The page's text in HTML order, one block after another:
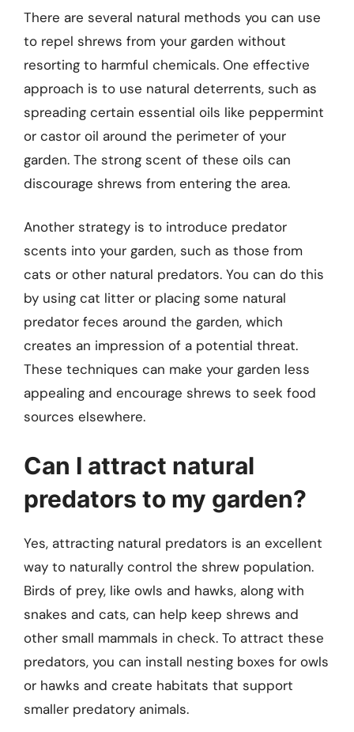
There are several natural methods you can use
to repel shrews from your garden without
resorting to harmful chemicals. One effective
approach is to use natural deterrents, such as
spreading certain essential oils like peppermint
or castor oil around the perimeter of your
garden. The strong scent of these oils can
discourage shrews from entering the area.
Another strategy is to introduce predator
scents into your garden, such as those from
cats or other natural predators. You can do this
by using cat litter or placing some natural
predator feces around the garden, which
creates an impression of a potential threat.
These techniques can make your garden less
appealing and encourage shrews to seek food
sources elsewhere.
Can I attract natural
predators to my garden?
Yes, attracting natural predators is an excellent
way to naturally control the shrew population.
Birds of prey, like owls and hawks, along with
snakes and cats, can help keep shrews and
other small mammals in check. To attract these
predators, you can install nesting boxes for owls
or hawks and create habitats that support
smaller predatory animals.